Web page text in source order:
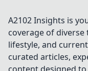
can
your
Your
success.
A2102 Insights is
coverage of
lifestyle, and
curated articles,